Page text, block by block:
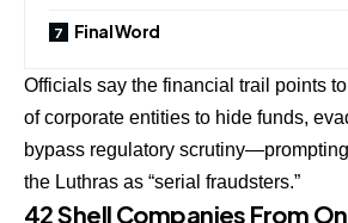
Final Word
Officials say the financial trail points
of corporate entities to hide funds,
bypass regulatory
the Luthras as “serial fraudsters.”
42 Shell Companies From